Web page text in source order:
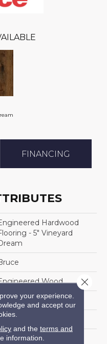
FINANCING
Hardwood
- 5" Vineyard
Wood
your experience.
and accept our
and the terms and
information.
Close